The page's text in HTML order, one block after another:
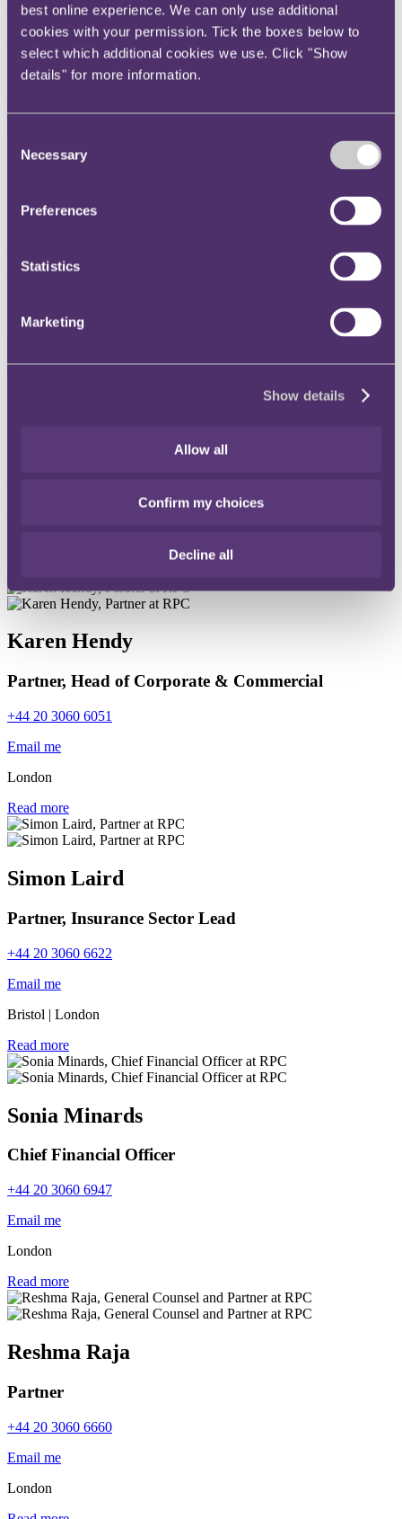
best online experience. We can only use additional
cookies with your permission. Tick the boxes below to
select which additional cookies we use. Click "Show
details" for more information.
Selection
Necessary
Preferences
Statistics
Marketing
Show details
Allow all
Confirm my choices
Decline all
+44 20 3060 6671
Email me
London
Béatrice Butsana-Sita
Non-Executive Director
Email me
Partner, Head of Disputes
Karen Hendy
Partner, Head of Corporate & Commercial
+44 20 3060 6051
Email me
London
Read more
Simon Laird
Partner, Insurance Sector Lead
+44 20 3060 6622
Email me
Bristol | London
Read more
Sonia Minards
Chief Financial Officer
+44 20 3060 6947
Email me
London
Read more
Reshma Raja
Partner
+44 20 3060 6660
Email me
London